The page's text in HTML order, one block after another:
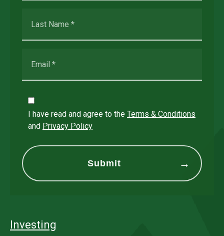
I have read and agree to the Terms & Conditions
and Privacy Policy
Investing